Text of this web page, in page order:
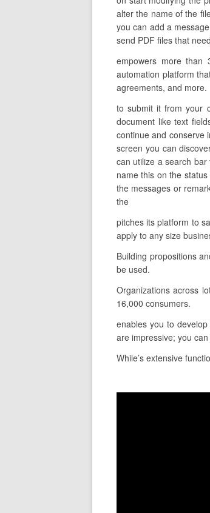
alter the name of the
you can add a
send PDF files that
empowers more than
automation platform
agreements, and more.
to submit it from your
document like text
continue and conserve
screen you can
can utilize a search
name this on the
the messages or
the
pitches its platform to
apply to any size
Building propositions
be used.
Organizations across
16,000 consumers.
enables you to
are impressive; you
While’s extensive